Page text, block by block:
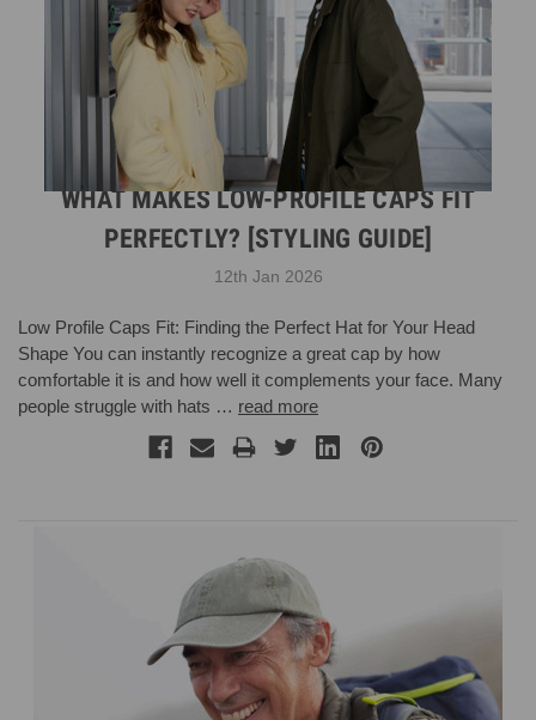
WHAT MAKES LOW-PROFILE CAPS FIT
PERFECTLY? [STYLING GUIDE]
12th Jan 2026
Low Profile Caps Fit: Finding the Perfect Hat for Your Head
Shape You can instantly recognize a great cap by how
comfortable it is and how well it complements your face. Many
people struggle with hats … read more